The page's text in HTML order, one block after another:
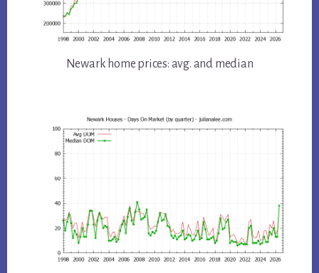
Newark home prices: avg. and median